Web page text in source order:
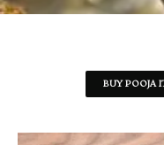
BUY POOJA